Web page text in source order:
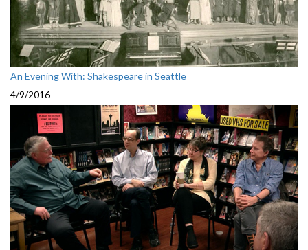
An Evening With: Shakespeare in Seattle
4/9/2016